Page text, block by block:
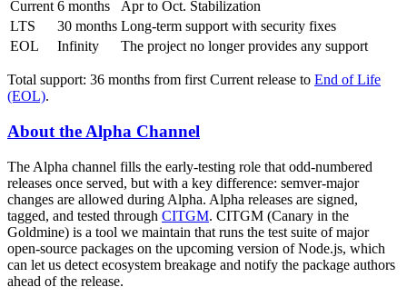
Current 6 months
Apr to Oct. Stabilization
LTS
30 months Long-term support with security fixes
EOL
Infinity The project no longer provides any support
Total support: 36 months from first Current release to End of Life
(EOL).
About the Alpha Channel
The Alpha channel fills the early-testing role that odd-numbered
releases once served, but with a key difference: semver-major
changes are allowed during Alpha. Alpha releases are signed,
tagged, and tested through CITGM. CITGM (Canary in the
Goldmine) is a tool we maintain that runs the test suite of major
open-source packages on the upcoming version of Node.js, which
can let us detect ecosystem breakage and notify the package authors
ahead of the release.